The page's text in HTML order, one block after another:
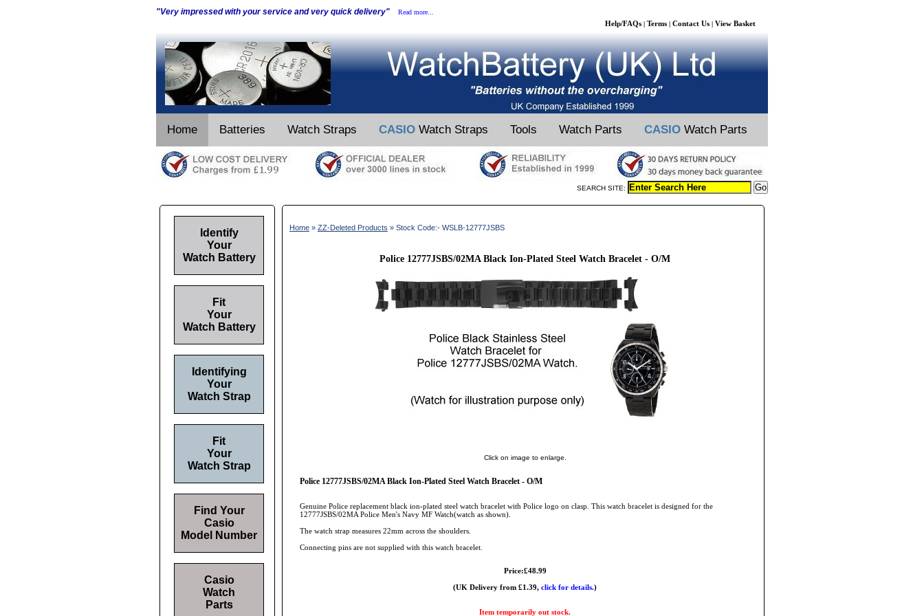
"Very impressed with your service and very quick delivery" Read more...
Help/FAQs | Terms | Contact Us | View Basket
Home Batteries Watch Straps CASIO Watch Straps Tools Watch Parts CASIO Watch Parts
SEARCH SITE:
Home » ZZ-Deleted Products » Stock Code:- WSLB-12777JSBS
Police 12777JSBS/02MA Black Ion-Plated Steel Watch Bracelet - O/M
Click on image to enlarge.
Police 12777JSBS/02MA Black Ion-Plated Steel Watch Bracelet - O/M
Genuine Police replacement black ion-plated steel watch bracelet with Police logo on clasp. This watch bracelet is designed for the
12777JSBS/02MA Police Men's Navy MF Watch(watch as shown).
The watch strap measures 22mm across the shoulders.
Connecting pins are not supplied with this watch bracelet.
Price:£48.99
(UK Delivery from £1.39, click for details.)
Item temporarily out stock.
Identify
Your
Watch Battery
Fit
Your
Watch Battery
Identifying
Your
Watch Strap
Fit
Your
Watch Strap
Find Your
Casio
Model Number
Casio
Watch
Parts